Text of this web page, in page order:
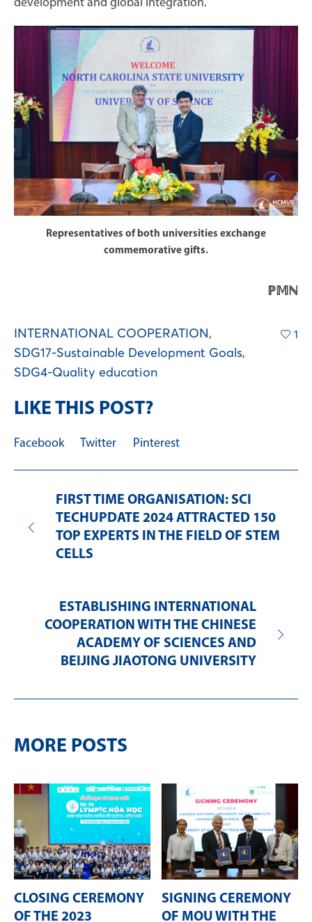
development and global integration.
Representatives of both universities exchange
commemorative gifts.
ℙ𝕄ℕ
INTERNATIONAL COOPERATION ,
SDG17-Sustainable Development Goals,
SDG4-Quality education
1
LIKE THIS POST?
Facebook Twitter Pinterest
FIRST TIME ORGANISATION: SCI
TECHUPDATE 2024 ATTRACTED 150
TOP EXPERTS IN THE FIELD OF STEM
CELLS
ESTABLISHING INTERNATIONAL
COOPERATION WITH THE CHINESE
ACADEMY OF SCIENCES AND
BEIJING JIAOTONG UNIVERSITY
MORE POSTS
CLOSING CEREMONY
OF THE 2023
SIGNING CEREMONY
OF MOU WITH THE